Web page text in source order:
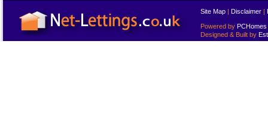
Site Map | Disclaimer |
Powered by PCHomes
Designed & Built by